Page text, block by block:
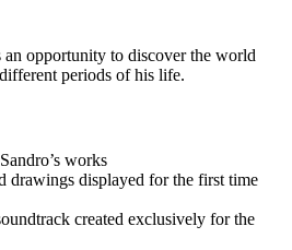
opportunity to discover the world
periods of his life.
works
drawings displayed for the first time
created exclusively for the